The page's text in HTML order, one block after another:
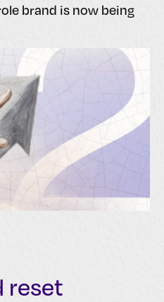
brand is now being
reset